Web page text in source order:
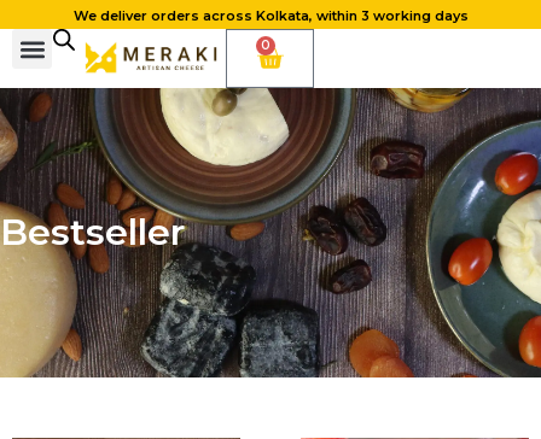
We deliver orders across Kolkata, within 3 working days
0
Bestseller